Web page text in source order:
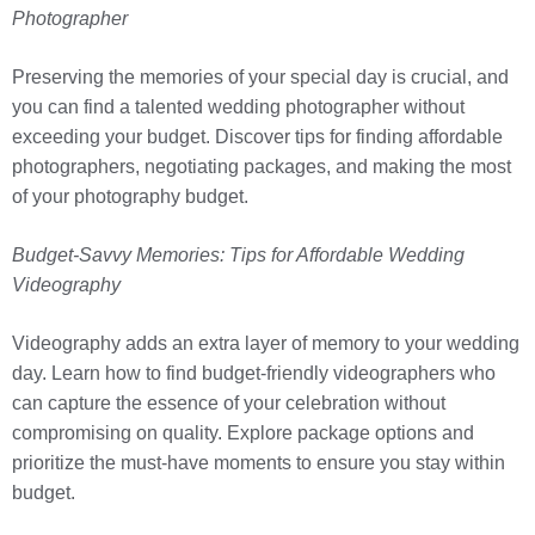
Photographer
Preserving the memories of your special day is crucial, and
you can find a talented wedding photographer without
exceeding your budget. Discover tips for finding affordable
photographers, negotiating packages, and making the most
of your photography budget.
Budget-Savvy Memories: Tips for Affordable Wedding
Videography
Videography adds an extra layer of memory to your wedding
day. Learn how to find budget-friendly videographers who
can capture the essence of your celebration without
compromising on quality. Explore package options and
prioritize the must-have moments to ensure you stay within
budget.